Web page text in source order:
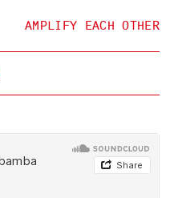
AMPLIFY EACH OTHER